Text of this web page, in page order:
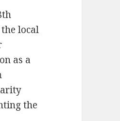
local
as a
the